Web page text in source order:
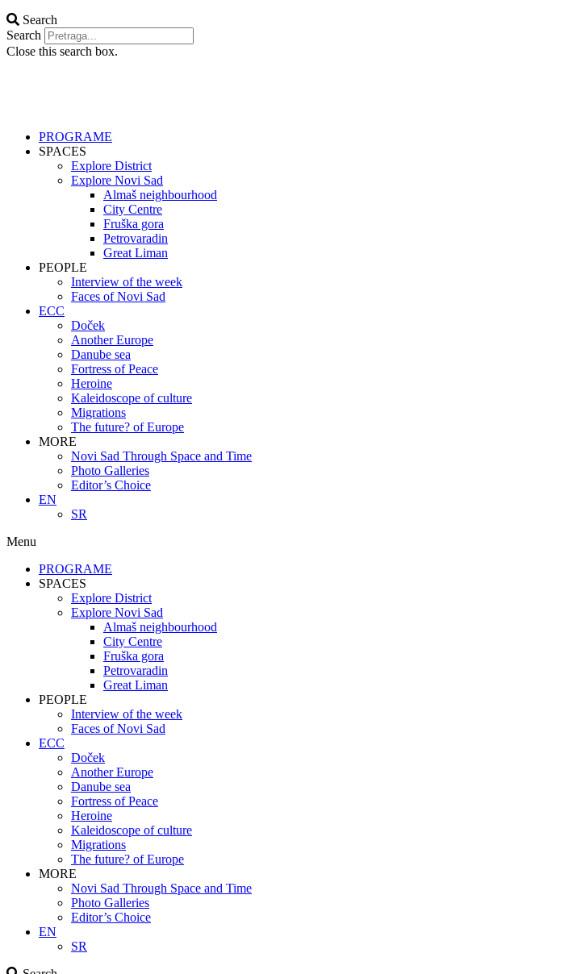
Search
Search
Close this search box.
PROGRAME
SPACES
Explore District
Explore Novi Sad
Almaš neighbourhood
City Centre
Fruška gora
Petrovaradin
Great Liman
PEOPLE
Interview of the week
Faces of Novi Sad
ECC
Doček
Another Europe
Danube sea
Fortress of Peace
Heroine
Kaleidoscope of culture
Migrations
The future? of Europe
MORE
Novi Sad Through Space and Time
Photo Galleries
Editor’s Choice
EN
SR
Menu
PROGRAME
SPACES
Explore District
Explore Novi Sad
Almaš neighbourhood
City Centre
Fruška gora
Petrovaradin
Great Liman
PEOPLE
Interview of the week
Faces of Novi Sad
ECC
Doček
Another Europe
Danube sea
Fortress of Peace
Heroine
Kaleidoscope of culture
Migrations
The future? of Europe
MORE
Novi Sad Through Space and Time
Photo Galleries
Editor’s Choice
EN
SR